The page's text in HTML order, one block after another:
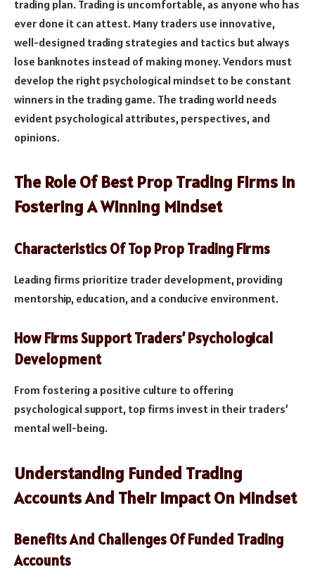
trading plan. Trading is uncomfortable, as anyone who has
ever done it can attest. Many traders use innovative,
well-designed trading strategies and tactics but always
lose banknotes instead of making money. Vendors must
develop the right psychological mindset to be constant
winners in the trading game. The trading world needs
evident psychological attributes, perspectives, and
opinions.
The Role Of Best Prop Trading Firms In
Fostering A Winning Mindset
Characteristics Of Top Prop Trading Firms
Leading firms prioritize trader development, providing
mentorship, education, and a conducive environment.
How Firms Support Traders’ Psychological
Development
From fostering a positive culture to offering
psychological support, top firms invest in their traders’
mental well-being.
Understanding Funded Trading
Accounts And Their Impact On Mindset
Benefits And Challenges Of Funded Trading
Accounts